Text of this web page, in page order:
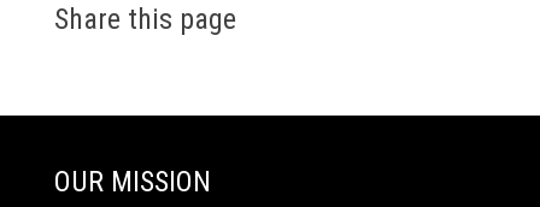
Share this page
OUR MISSION